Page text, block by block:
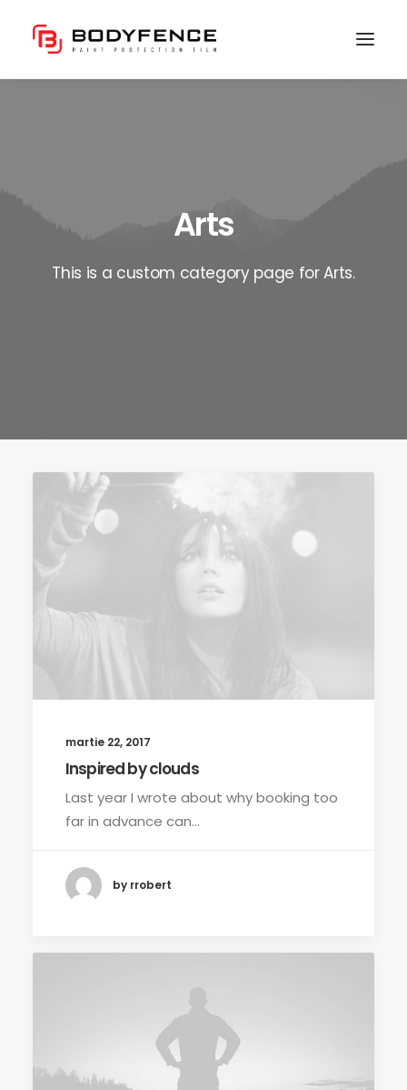
Arts
This is a custom category page for Arts.
martie 22, 2017
Inspired by clouds
Last year I wrote about why booking too
far in advance can…
by rrobert